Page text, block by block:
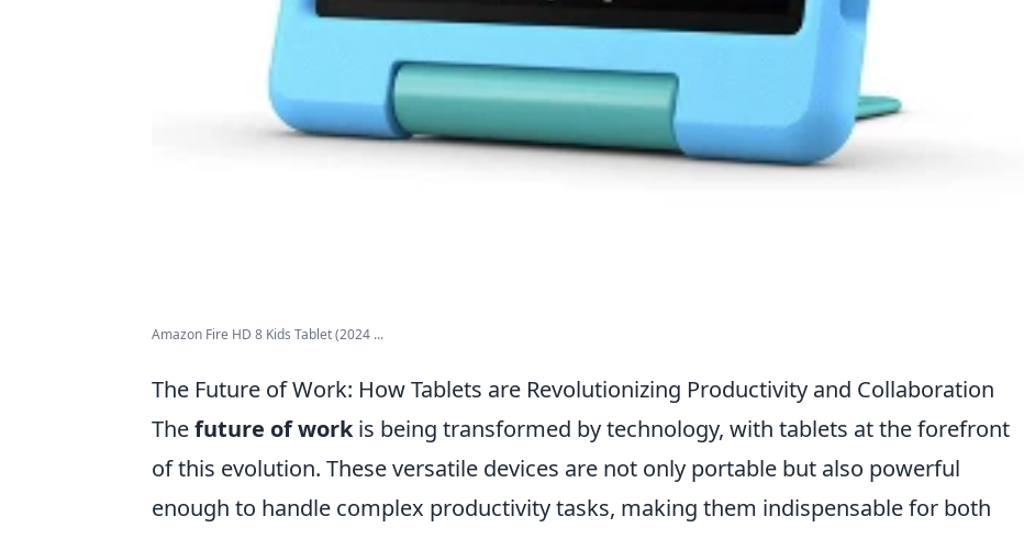
Amazon Fire HD 8 Kids Tablet (2024 ...
The Future of Work: How Tablets are Revolutionizing Productivity and Collaboration
Thefuture of workis being transformed by technology, with tablets at the forefront
of this evolution. These versatile devices are not only portable but also powerful
enough to handle complex productivity tasks, making them indispensable for both